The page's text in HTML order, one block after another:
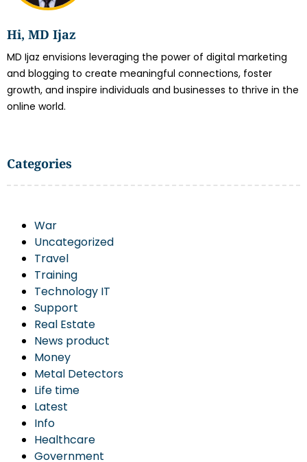
Hi, MD Ijaz
MD Ijaz envisions leveraging the power of digital marketing
and blogging to create meaningful connections, foster
growth, and inspire individuals and businesses to thrive in the
online world.
Categories
War
Uncategorized
Travel
Training
Technology IT
Support
Real Estate
News product
Money
Metal Detectors
Life time
Latest
Info
Healthcare
Government